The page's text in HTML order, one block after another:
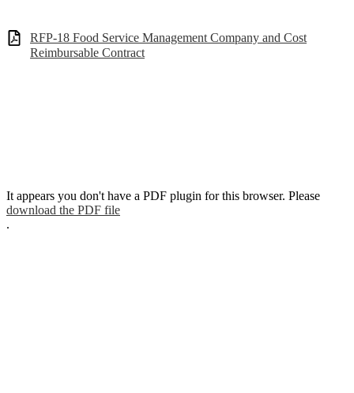
RFP-18 Food Service Management Company and Cost
Reimbursable Contract
It appears you don't have a PDF plugin for this browser. Please
download the PDF file
.